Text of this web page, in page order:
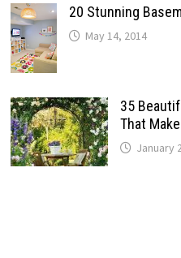
20 Stunning
May 14, 2014
35
That
January